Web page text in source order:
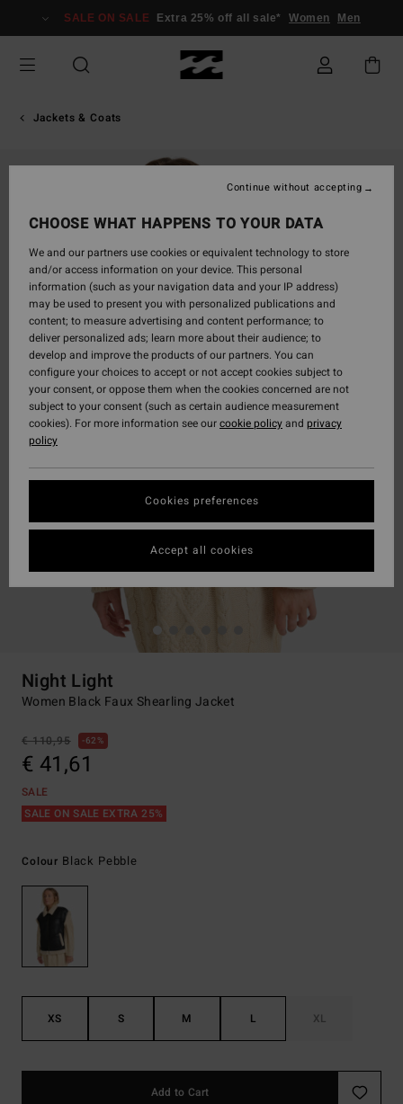
Information
SALE ON SALE Extra 25% off all sale* Women Men
Jackets & Coats
Night Light
Women Black Faux Shearling Jacket
€ 110,95 62%
€ 41,61
SALE
SALE ON SALE EXTRA 25%
Colour Black Pebble
XS S M L XL
Add to Cart
CHOOSE WHAT HAPPENS TO YOUR DATA
We and our partners use cookies or equivalent technology to store
and/or access information on your device. This personal
information (such as your navigation data and your IP address)
may be used to present you with personalized publications and
content; to measure advertising and content performance; to
deliver personalized ads; learn more about their audience; to
develop and improve the products of our partners. You can
configure your choices to accept or not accept cookies subject to
your consent, or oppose them when the cookies concerned are not
subject to your consent (such as certain audience measurement
cookies). For more information see ourcookie policyand privacy
policy
Cookies preferences
Continue without accepting
Accept all cookies